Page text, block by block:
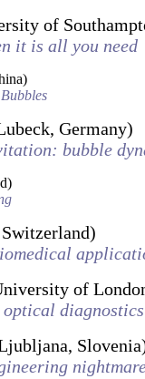
of
it is all you need
Germany)
bubble
of